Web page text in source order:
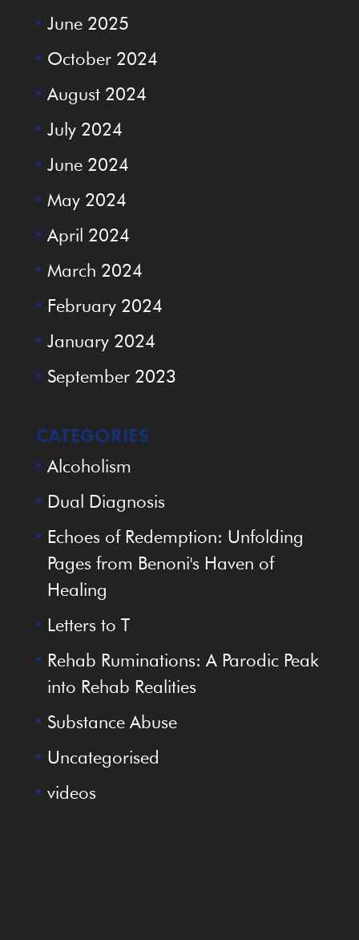
June 2025
October 2024
August 2024
July 2024
June 2024
May 2024
April 2024
March 2024
February 2024
January 2024
September 2023
CATEGORIES
Alcoholism
Dual Diagnosis
Echoes of Redemption: Unfolding
Pages from Benoni's Haven of
Healing
Letters to T
Rehab Ruminations: A Parodic Peak
into Rehab Realities
Substance Abuse
Uncategorised
videos